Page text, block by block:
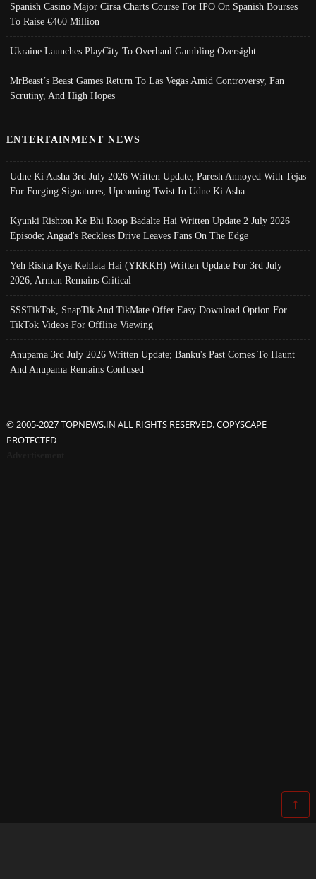
Spanish Casino Major Cirsa Charts Course For IPO On Spanish Bourses
To Raise €460 Million
Ukraine Launches PlayCity To Overhaul Gambling Oversight
MrBeast’s Beast Games Return To Las Vegas Amid Controversy, Fan
Scrutiny, And High Hopes
ENTERTAINMENT NEWS
Udne Ki Aasha 3rd July 2026 Written Update; Paresh Annoyed With Tejas
For Forging Signatures, Upcoming Twist In Udne Ki Asha
Kyunki Rishton Ke Bhi Roop Badalte Hai Written Update 2 July 2026
Episode; Angad's Reckless Drive Leaves Fans On The Edge
Yeh Rishta Kya Kehlata Hai (YRKKH) Written Update For 3rd July
2026; Arman Remains Critical
SSSTikTok, SnapTik And TikMate Offer Easy Download Option For
TikTok Videos For Offline Viewing
Anupama 3rd July 2026 Written Update; Banku's Past Comes To Haunt
And Anupama Remains Confused
© 2005-2027 TOPNEWS.IN ALL RIGHTS RESERVED. COPYSCAPE
PROTECTED